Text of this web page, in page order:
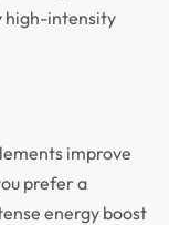
high-intensity
improve
prefer a
energy boost